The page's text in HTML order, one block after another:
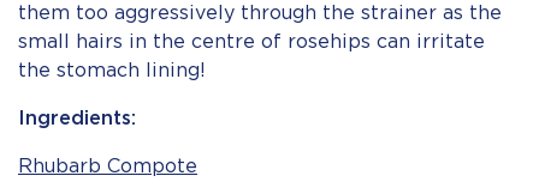
them too aggressively through the strainer as the
small hairs in the centre of rosehips can irritate
the stomach lining!
Ingredients:
Rhubarb Compote